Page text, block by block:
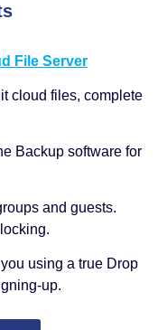
File Server
cloud files, complete
Backup software for
and guests.
using a true Drop
up.